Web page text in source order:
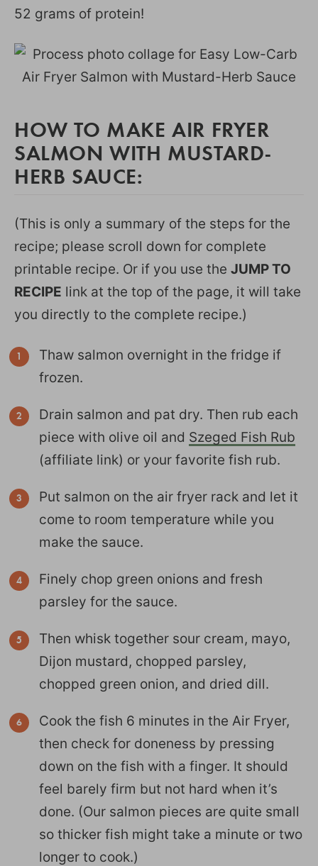
52 grams of protein!
HOW TO MAKE AIR FRYER
SALMON WITH MUSTARD-
HERB SAUCE:
(This is only a summary of the steps for the
recipe; please scroll down for complete
printable recipe. Or if you use the JUMP TO
RECIPE link at the top of the page, it will take
you directly to the complete recipe.)
Thaw salmon overnight in the fridge if
frozen.
Drain salmon and pat dry. Then rub each
piece with olive oil and Szeged Fish Rub
(affiliate link) or your favorite fish rub.
Put salmon on the air fryer rack and let it
come to room temperature while you
make the sauce.
Finely chop green onions and fresh
parsley for the sauce.
Then whisk together sour cream, mayo,
Dijon mustard, chopped parsley,
chopped green onion, and dried dill.
Cook the fish 6 minutes in the Air Fryer,
then check for doneness by pressing
down on the fish with a finger. It should
feel barely firm but not hard when it’s
done. (Our salmon pieces are quite small
so thicker fish might take a minute or two
longer to cook.)